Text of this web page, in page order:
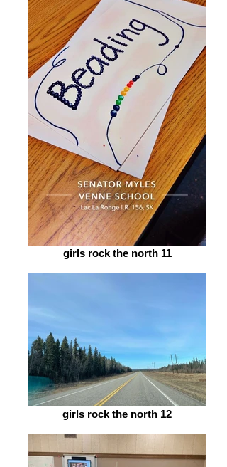
girls rock the north 11
girls rock the north 12